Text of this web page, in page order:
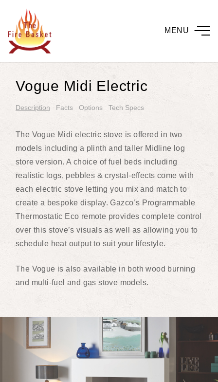
MENU
Vogue Midi Electric
Description Facts Options Tech Specs
The Vogue Midi electric stove is offered in two
models including a plinth and taller Midline log
store version. A choice of fuel beds including
realistic logs, pebbles & crystal-effects come with
each electric stove letting you mix and match to
create a bespoke display. Gazco’s Programmable
Thermostatic Eco remote provides complete control
over this stove’s visuals as well as allowing you to
schedule heat output to suit your lifestyle.
The Vogue is also available in both wood burning
and multi-fuel and gas stove models.